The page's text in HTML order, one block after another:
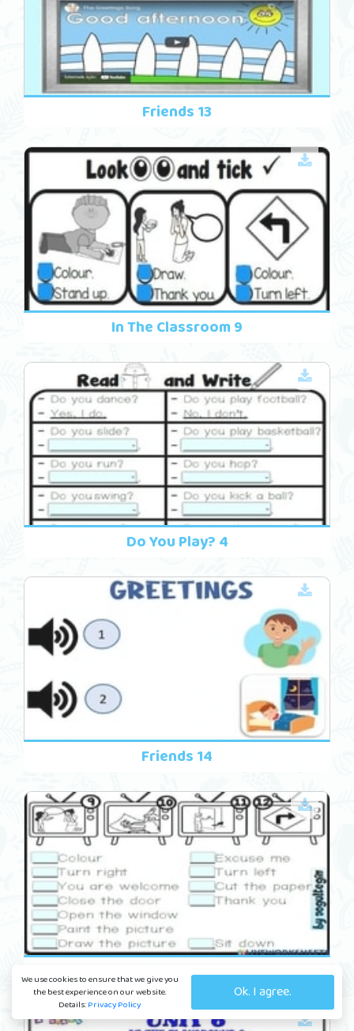
We use cookies to ensure that we give you
the best experience on our website.
Details:Privacy Policy
Ok. I agree.
Friends 13
In The Classroom 9
Do You Play? 4
Friends 14
In The Classroom 10